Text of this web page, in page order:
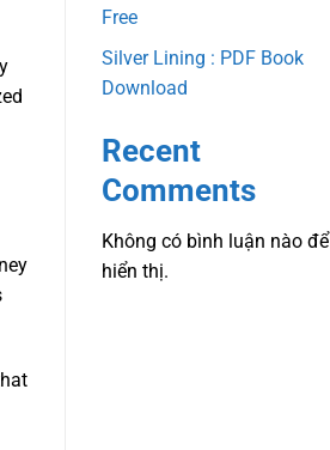
Free
Silver Lining : PDF Book
Download
Recent
Comments
Không có bình luận nào để
hiển thị.